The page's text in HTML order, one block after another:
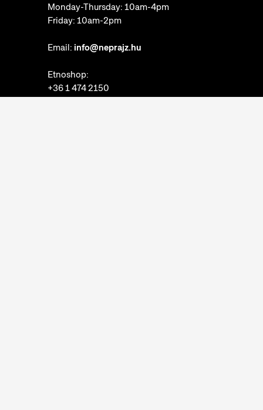
Monday-Thursday: 10am-4pm
Friday: 10am-2pm
Email: info@neprajz.hu
Etnoshop:
+36 1 474 2150